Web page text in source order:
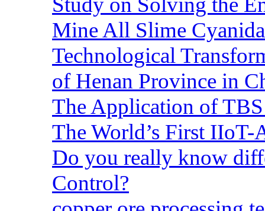
Mine All Slime
Technological
of Henan Province in
The Application of
The World’s First
Do you really know
Control?